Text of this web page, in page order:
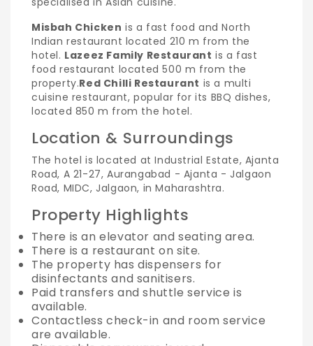
Misbah Chicken is a fast food and North
Indian restaurant located 210 m from the
hotel. Lazeez Family Restaurant is a fast
food restaurant located 500 m from the
property.Red Chilli Restaurant is a multi
cuisine restaurant, popular for its BBQ dishes,
located 850 m from the hotel.
Location & Surroundings
The hotel is located at Industrial Estate, Ajanta
Road, A 21-27, Aurangabad - Ajanta - Jalgaon
Road, MIDC, Jalgaon, in Maharashtra.
Property Highlights
There is an elevator and seating area.
There is a restaurant on site.
The property has dispensers for
disinfectants and sanitisers.
Paid transfers and shuttle service is
available.
Contactless check-in and room service
are available.